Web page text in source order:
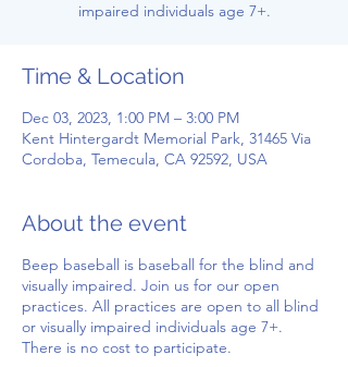
impaired individuals age 7+.
Time & Location
Dec 03, 2023, 1:00 PM – 3:00 PM
Kent Hintergardt Memorial Park, 31465 Via
Cordoba, Temecula, CA 92592, USA
About the event
Beep baseball is baseball for the blind and
visually impaired. Join us for our open
practices. All practices are open to all blind
or visually impaired individuals age 7+.
There is no cost to participate.